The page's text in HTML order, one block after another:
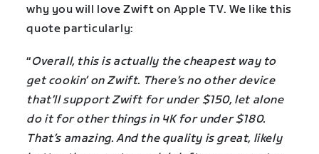
why you will love Zwift on Apple TV. We like this
quote particularly:
“Overall, this is actually the cheapest way to
get cookin’ on Zwift. There’s no other device
that’ll support Zwift for under $150, let alone
do it for other things in 4K for under $180.
That’s amazing. And the quality is great, likely